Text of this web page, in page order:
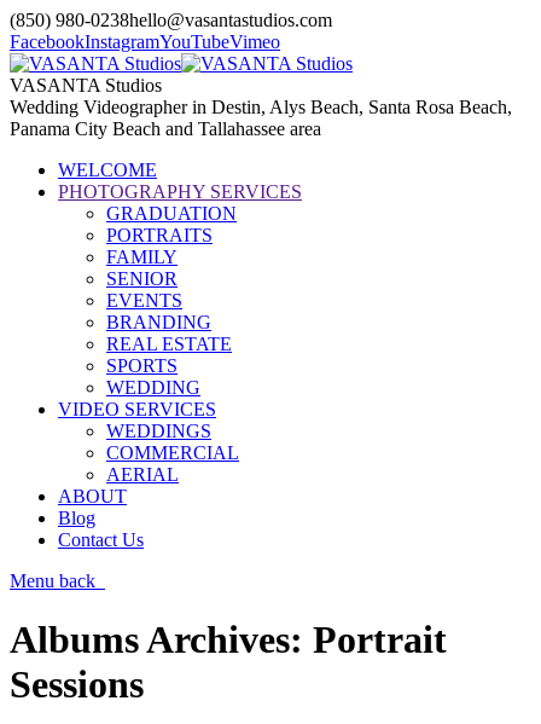
(850) 980-0238hello@vasantastudios.com
FacebookInstagramYouTubeVimeo
VASANTA Studios
Wedding Videographer in Destin, Alys Beach, Santa Rosa Beach,
Panama City Beach and Tallahassee area
WELCOME
PHOTOGRAPHY SERVICES
GRADUATION
PORTRAITS
FAMILY
SENIOR
EVENTS
BRANDING
REAL ESTATE
SPORTS
WEDDING
VIDEO SERVICES
WEDDINGS
COMMERCIAL
AERIAL
ABOUT
Blog
Contact Us
Menu back
Albums Archives: Portrait
Sessions